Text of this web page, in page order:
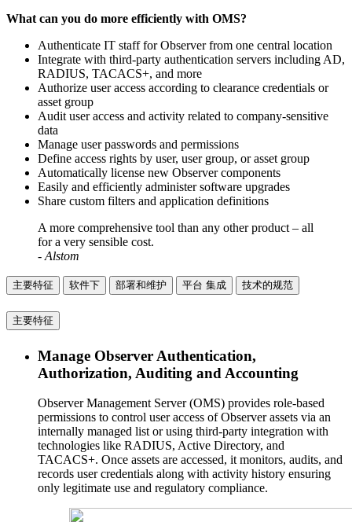
What can you do more efficiently with OMS?
Authenticate IT staff for Observer from one central location
Integrate with third-party authentication servers including AD,
RADIUS, TACACS+, and more
Authorize user access according to clearance credentials or
asset group
Audit user access and activity related to company-sensitive
data
Manage user passwords and permissions
Define access rights by user, user group, or asset group
Automatically license new Observer components
Easily and efficiently administer software upgrades
Share custom filters and application definitions
A more comprehensive tool than any other product – all
for a very sensible cost.
- Alstom
主要特征 软件下 部署和维护 平台 集成 技术的规范
主要特征
Manage Observer Authentication,
Authorization, Auditing and Accounting
Observer Management Server (OMS) provides role-based
permissions to control user access of Observer assets via an
internally managed list or using third-party integration with
technologies like RADIUS, Active Directory, and
TACACS+. Once assets are accessed, it monitors, audits, and
records user credentials along with activity history ensuring
only legitimate use and regulatory compliance.